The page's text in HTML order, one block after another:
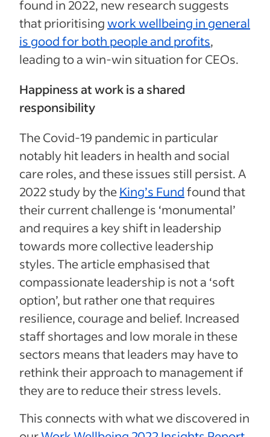
found in 2022, new research suggests
that prioritisingwork wellbeing in general
is good for both people and profits,
leading to a win-win situation for CEOs.
Happiness at work is a shared
responsibility
The Covid-19 pandemic in particular
notably hit leaders in health and social
care roles, and these issues still persist. A
2022 study by theKing’s Fundfound that
their current challenge is ‘monumental’
and requires a key shift in leadership
towards more collective leadership
styles. The article emphasised that
compassionate leadership is not a ‘soft
option’, but rather one that requires
resilience, courage and belief. Increased
staff shortages and low morale in these
sectors means that leaders may have to
rethink their approach to management if
they are to reduce their stress levels.
This connects with what we discovered in